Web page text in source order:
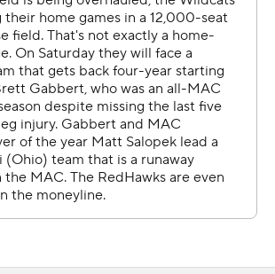
a small venue?
team is you can put the ball in the
Wright said. “We'll go out there
18 of 30 passes for 178 yards after
competition for the starting job.
transfer also ran for 65 yards and a